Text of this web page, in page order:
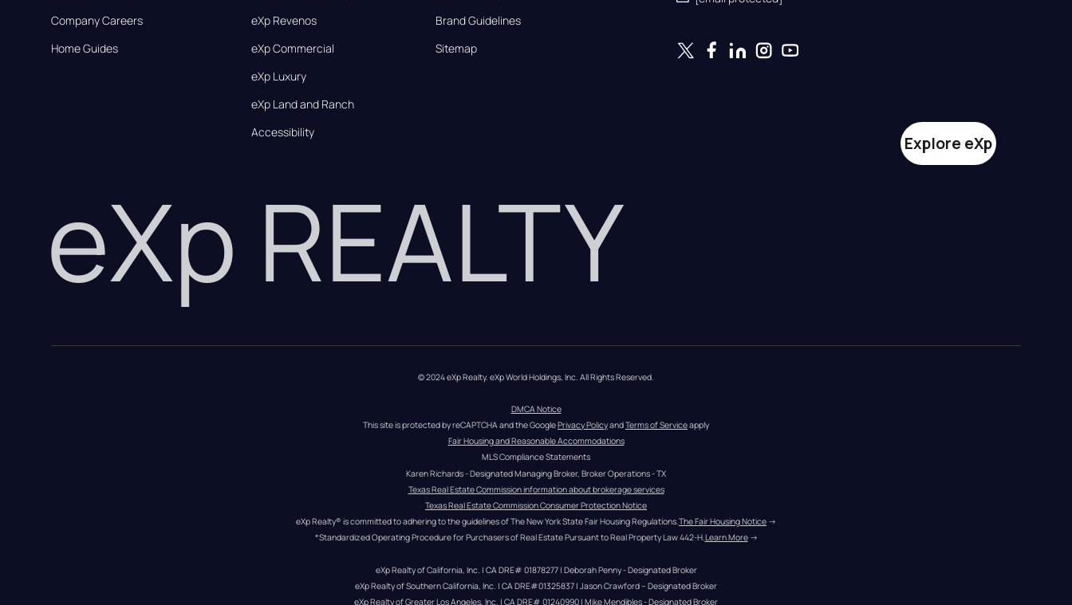
Company Careers
Home Guides
eXp Revenos
eXp Commercial
eXp Luxury
eXp Land and Ranch
Accessibility
Brand Guidelines
Sitemap
eXp REALTY
Explore eXp
© 2024 eXp Realty. eXp World Holdings, Inc. All Rights Reserved.
DMCA Notice
This site is protected by reCAPTCHA and the Google Privacy Policy and Terms of Service apply
Fair Housing and Reasonable Accommodations
MLS Compliance Statements
Karen Richards - Designated Managing Broker, Broker Operations - TX
Texas Real Estate Commission information about brokerage services
Texas Real Estate Commission Consumer Protection Notice
eXp Realty® is committed to adhering to the guidelines of The New York State Fair Housing Regulations.The Fair Housing Notice →
*Standardized Operating Procedure for Purchasers of Real Estate Pursuant to Real Property Law 442-H.Learn More →
eXp Realty of California, Inc. | CA DRE# 01878277 | Deborah Penny - Designated Broker
eXp Realty of Southern California, Inc. | CA DRE#01325837 | Jason Crawford – Designated Broker
eXp Realty of Greater Los Angeles, Inc. | CA DRE# 01240990 | Mike Mendibles - Designated Broker